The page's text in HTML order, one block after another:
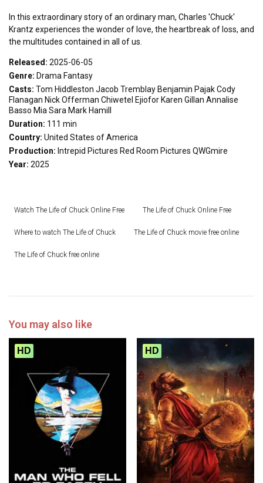
In this extraordinary story of an ordinary man, Charles 'Chuck'
Krantz experiences the wonder of love, the heartbreak of loss, and
the multitudes contained in all of us.
Released: 2025-06-05
Genre: Drama Fantasy
Casts: Tom Hiddleston Jacob Tremblay Benjamin PajakCody
Flanagan Nick Offerman Chiwetel Ejiofor Karen Gillan Annalise
Basso Mia Sara Mark Hamill
Duration: 111 min
Country: United States of America
Production: Intrepid Pictures Red Room Pictures QWGmire
Year: 2025
Watch The Life of Chuck Online Free The Life of Chuck Online Free
Where to watch The Life of Chuck The Life of Chuck movie free online
The Life of Chuck free online
You may also like
HD HD